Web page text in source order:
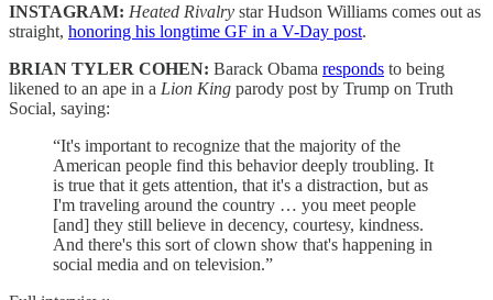
INSTAGRAM: Heated Rivalry star Hudson Williams comes out as
straight, honoring his longtime GF in a V-Day post.
BRIAN TYLER COHEN: Barack Obama responds to being
likened to an ape in a Lion King parody post by Trump on Truth
Social, saying:
“It's important to recognize that the majority of the
American people find this behavior deeply troubling. It
is true that it gets attention, that it's a distraction, but as
I'm traveling around the country … you meet people
[and] they still believe in decency, courtesy, kindness.
And there's this sort of clown show that's happening in
social media and on television.”